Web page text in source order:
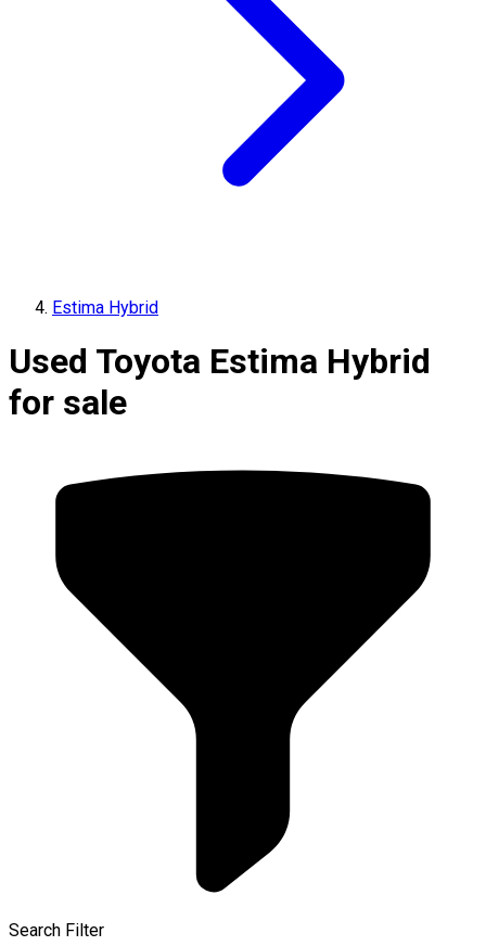
Estima Hybrid
Used Toyota Estima Hybrid
for sale
Search Filter